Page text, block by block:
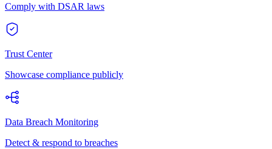
Comply with DSAR laws
Trust Center
Showcase compliance publicly
Data Breach Monitoring
Detect & respond to breaches